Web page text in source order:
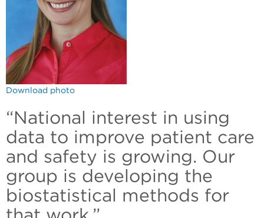
Download photo
“National interest in using
data to improve patient care
and safety is growing. Our
group is developing the
biostatistical methods for